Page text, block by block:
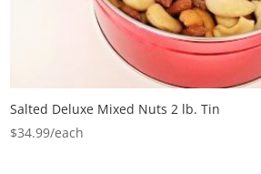
Salted Deluxe Mixed Nuts 2 lb. Tin
$34.99